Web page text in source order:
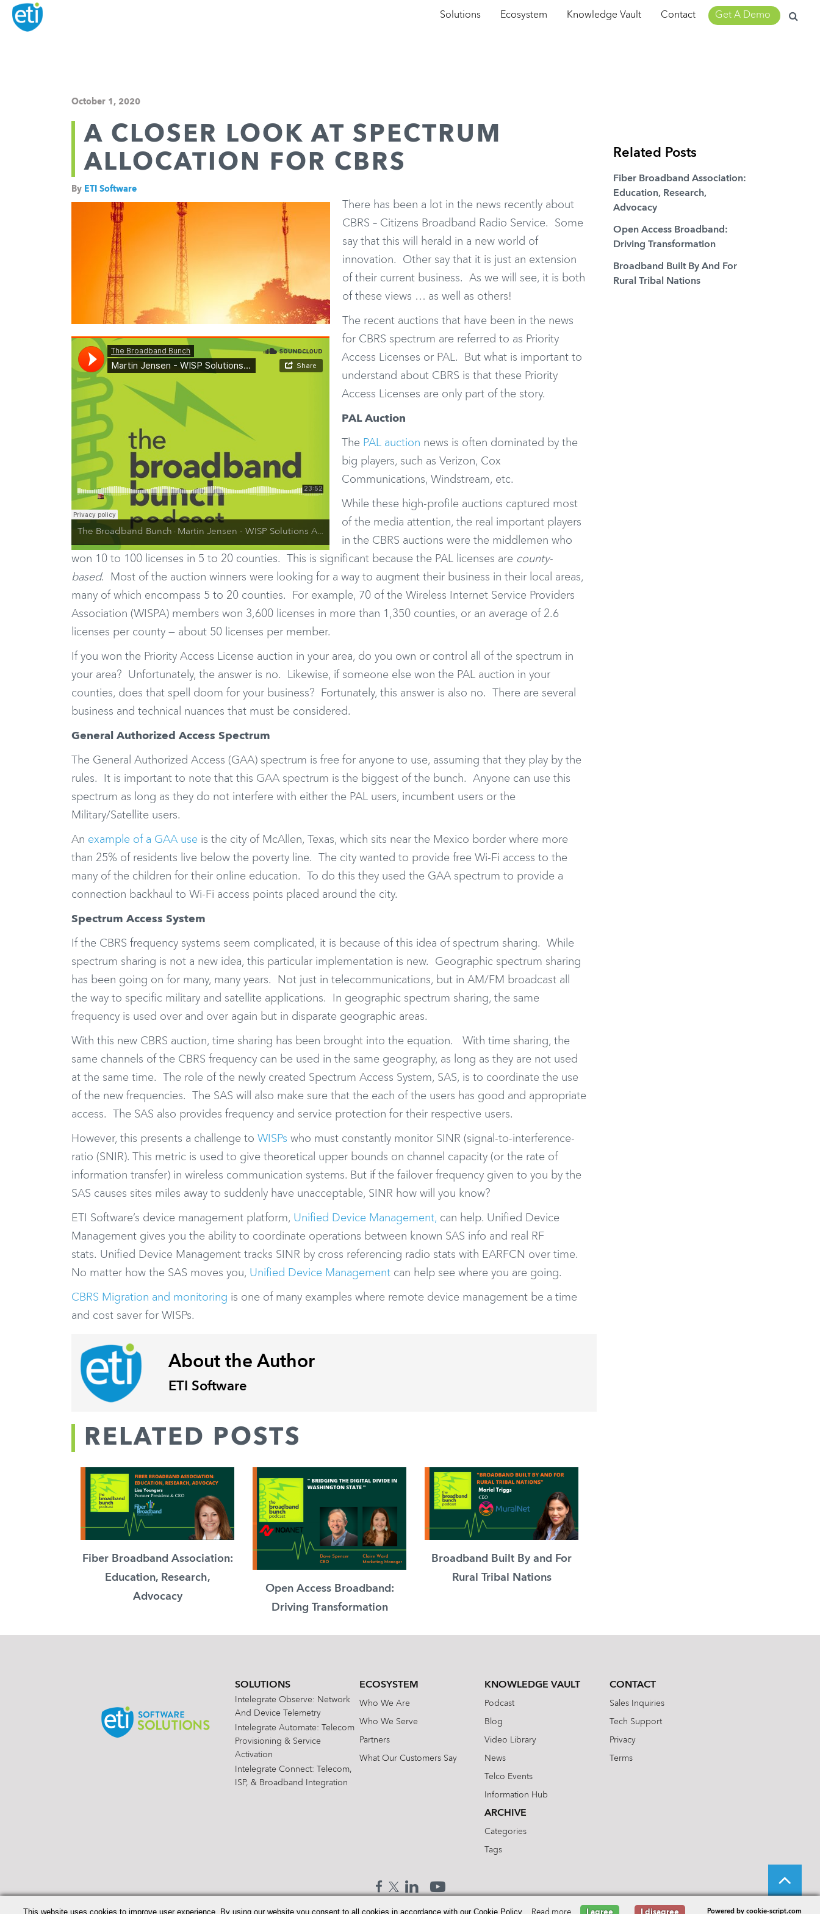
Solutions Ecosystem Knowledge Vault Contact Get A Demo
Search
for:
Related Posts
Fiber Broadband Association:
Education, Research,
Advocacy
Open Access Broadband:
Driving Transformation
Broadband Built By And For
Rural Tribal Nations
October 1, 2020
A CLOSER LOOK AT SPECTRUM
ALLOCATION FOR CBRS
By ETI Software
The Broadband Bunch · Martin Jensen - WISP Solutions Architect on Private LTE, CBRS Transitioning, Edge Cloud and 5G
There has been a lot in the news recently about
CBRS – Citizens Broadband Radio Service. Some
say that this will herald in a new world of
innovation. Other say that it is just an extension
of their current business. As we will see, it is both
of these views … as well as others!
The recent auctions that have been in the news
for CBRS spectrum are referred to as Priority
Access Licenses or PAL. But what is important to
understand about CBRS is that these Priority
Access Licenses are only part of the story.
PAL Auction
The PAL auction news is often dominated by the
big players, such as Verizon, Cox
Communications, Windstream, etc.
While these high-profile auctions captured most
of the media attention, the real important players
in the CBRS auctions were the middlemen who
won 10 to 100 licenses in 5 to 20 counties. This is significant because the PAL licenses are county-
based. Most of the auction winners were looking for a way to augment their business in their local areas,
many of which encompass 5 to 20 counties. For example, 70 of the Wireless Internet Service Providers
Association (WISPA) members won 3,600 licenses in more than 1,350 counties, or an average of 2.6
licenses per county — about 50 licenses per member.
If you won the Priority Access License auction in your area, do you own or control all of the spectrum in
your area? Unfortunately, the answer is no. Likewise, if someone else won the PAL auction in your
counties, does that spell doom for your business? Fortunately, this answer is also no. There are several
business and technical nuances that must be considered.
General Authorized Access Spectrum
The General Authorized Access (GAA) spectrum is free for anyone to use, assuming that they play by the
rules. It is important to note that this GAA spectrum is the biggest of the bunch. Anyone can use this
spectrum as long as they do not interfere with either the PAL users, incumbent users or the
Military/Satellite users.
An example of a GAA use is the city of McAllen, Texas, which sits near the Mexico border where more
than 25% of residents live below the poverty line. The city wanted to provide free Wi-Fi access to the
many of the children for their online education. To do this they used the GAA spectrum to provide a
connection backhaul to Wi-Fi access points placed around the city.
Spectrum Access System
If the CBRS frequency systems seem complicated, it is because of this idea of spectrum sharing. While
spectrum sharing is not a new idea, this particular implementation is new. Geographic spectrum sharing
has been going on for many, many years. Not just in telecommunications, but in AM/FM broadcast all
the way to specific military and satellite applications. In geographic spectrum sharing, the same
frequency is used over and over again but in disparate geographic areas.
With this new CBRS auction, time sharing has been brought into the equation. With time sharing, the
same channels of the CBRS frequency can be used in the same geography, as long as they are not used
at the same time. The role of the newly created Spectrum Access System, SAS, is to coordinate the use
of the new frequencies. The SAS will also make sure that the each of the users has good and appropriate
access. The SAS also provides frequency and service protection for their respective users.
However, this presents a challenge to WISPs who must constantly monitor SINR (signal-to-interference-
ratio (SNIR). This metric is used to give theoretical upper bounds on channel capacity (or the rate of
information transfer) in wireless communication systems. But if the failover frequency given to you by the
SAS causes sites miles away to suddenly have unacceptable, SINR how will you know?
ETI Software’s device management platform, Unified Device Management, can help. Unified Device
Management gives you the ability to coordinate operations between known SAS info and real RF
stats. Unified Device Management tracks SINR by cross referencing radio stats with EARFCN over time.
No matter how the SAS moves you, Unified Device Management can help see where you are going.
CBRS Migration and monitoring is one of many examples where remote device management be a time
and cost saver for WISPs.
About the Author
ETI Software
RELATED POSTS
Fiber Broadband Association:
Education, Research,
Advocacy
Open Access Broadband:
Driving Transformation
Broadband Built By and For
Rural Tribal Nations
SOLUTIONS
Intelegrate Observe: Network
And Device Telemetry
Intelegrate Automate: Telecom
Provisioning & Service
Activation
Intelegrate Connect: Telecom,
ISP, & Broadband Integration
ECOSYSTEM
Who We Are
Who We Serve
Partners
What Our Customers Say
KNOWLEDGE VAULT
Podcast
Blog
Video Library
News
Telco Events
Information Hub
ARCHIVE
Categories
Tags
CONTACT
Sales Inquiries
Tech Support
Privacy
Terms
for:
This website uses cookies to improve user experience. By using our website you consent to all cookies in accordance with our Cookie Policy. Powered by cookie-script.com